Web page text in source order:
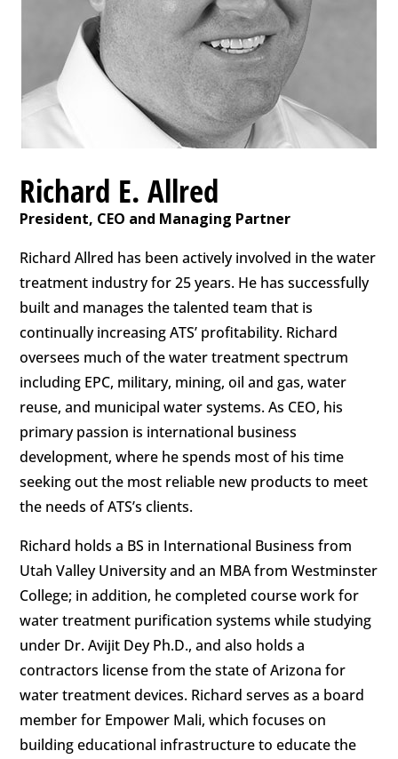
Richard E. Allred
President, CEO and Managing Partner
Richard Allred has been actively involved in the water
treatment industry for 25 years. He has successfully
built and manages the talented team that is
continually increasing ATS’ profitability. Richard
oversees much of the water treatment spectrum
including EPC, military, mining, oil and gas, water
reuse, and municipal water systems. As CEO, his
primary passion is international business
development, where he spends most of his time
seeking out the most reliable new products to meet
the needs of ATS’s clients.
Richard holds a BS in International Business from
Utah Valley University and an MBA from Westminster
College; in addition, he completed course work for
water treatment purification systems while studying
under Dr. Avijit Dey Ph.D., and also holds a
contractors license from the state of Arizona for
water treatment devices. Richard serves as a board
member for Empower Mali, which focuses on
building educational infrastructure to educate the